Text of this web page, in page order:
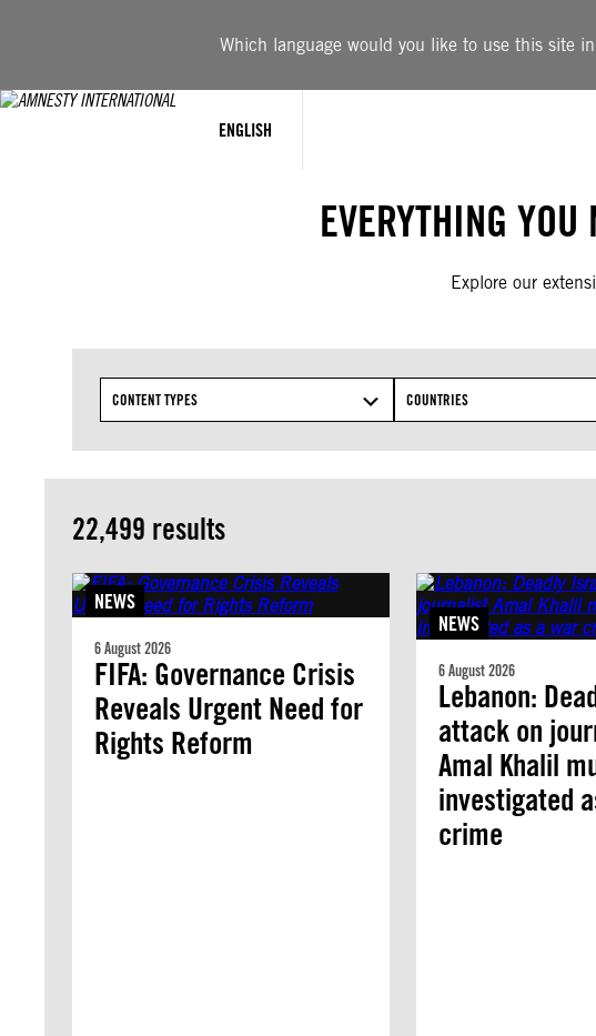
Which language would you like to use this site
ENGLISH
EVERYTHING
Explore our
CONTENT TYPES COUNTRIES
22,499 results
NEWS
6 August 2026
FIFA: Governance Crisis
Reveals Urgent Need for
Rights Reform
NEWS
6 August 2026
Lebanon:
attack on
Amal Khalil
investigated
crime